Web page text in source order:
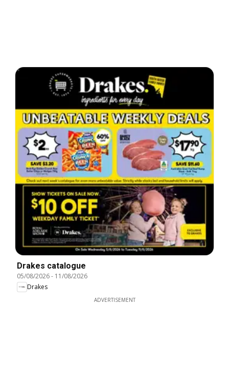
Drakes catalogue
05/08/2026- 11/08/2026
Drakes
ADVERTISEMENT